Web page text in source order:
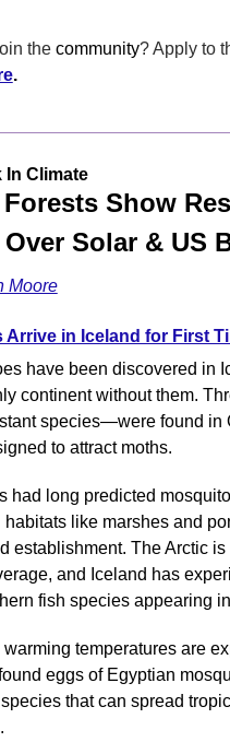
the community? Apply to
.
In Climate
Show
Solar & US
Moore
Arrive in Iceland for First
have been discovered in
continent without them.
species—were found in
to attract moths.
had long predicted
like marshes and
establishment. The Arctic
and Iceland has
fish species appearing
temperatures are
eggs of Egyptian
that can spread